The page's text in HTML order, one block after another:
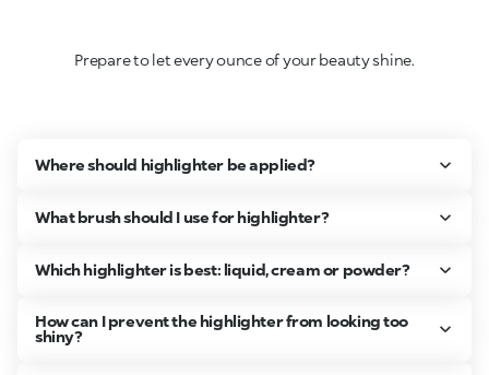
Prepare to let every ounce of your beauty shine.
Where should highlighter be applied?
What brush should I use for highlighter?
Which highlighter is best: liquid, cream or powder?
How can I prevent the highlighter from looking too
shiny?